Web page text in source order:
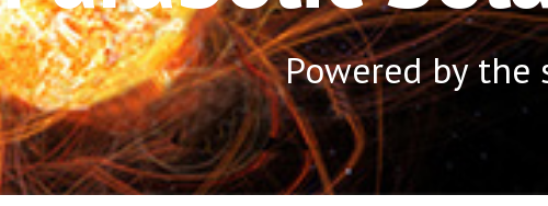
Powered by the